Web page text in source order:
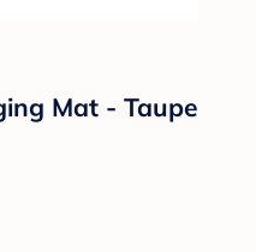
Mat - Taupe